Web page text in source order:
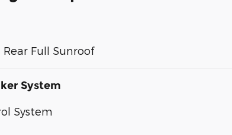
Full Sunroof
System
System